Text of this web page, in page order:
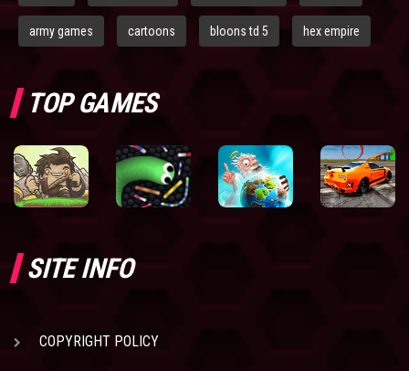
army games cartoons bloons td 5 hex empire
TOP GAMES
SITE INFO
COPYRIGHT POLICY